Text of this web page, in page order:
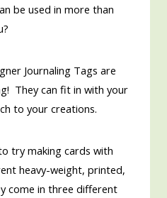
be used in more than
Journaling Tags are
They can fit in with your
to your creations.
try making cards with
heavy-weight, printed,
come in three different